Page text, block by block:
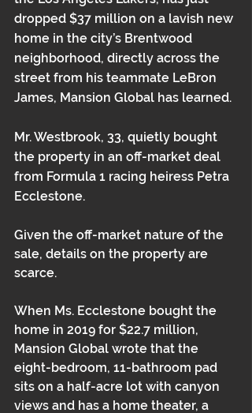
dropped $37 million on a lavish new
home in the city’s Brentwood
neighborhood, directly across the
street from his teammate LeBron
James, Mansion Global has learned.
Mr. Westbrook, 33, quietly bought
the property in an off-market deal
from Formula 1 racing heiress Petra
Ecclestone.
Given the off-market nature of the
sale, details on the property are
scarce.
When Ms. Ecclestone bought the
home in 2019 for $22.7 million,
Mansion Global wrote that the
eight-bedroom, 11-bathroom pad
sits on a half-acre lot with canyon
views and has a home theater, a